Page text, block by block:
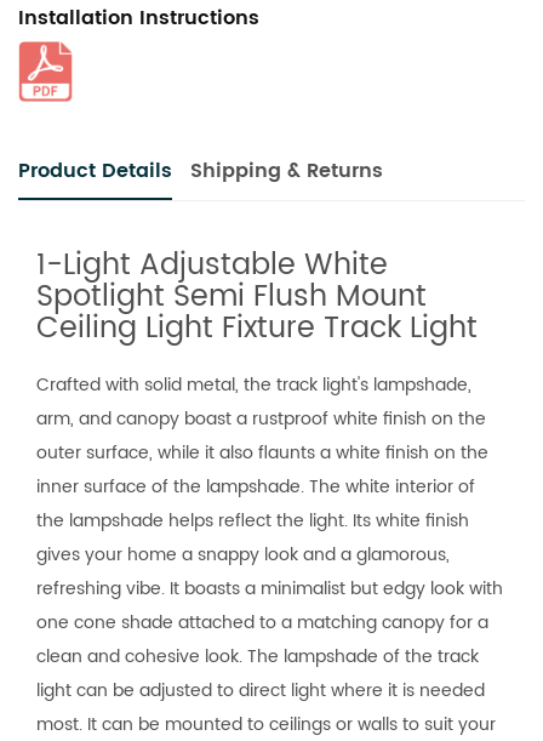
Installation Instructions
Product Details Shipping & Returns
1-Light Adjustable White
Spotlight Semi Flush Mount
Ceiling Light Fixture Track Light
Crafted with solid metal, the track light's lampshade,
arm, and canopy boast a rustproof white finish on the
outer surface, while it also flaunts a white finish on the
inner surface of the lampshade. The white interior of
the lampshade helps reflect the light. Its white finish
gives your home a snappy look and a glamorous,
refreshing vibe. It boasts a minimalist but edgy look with
one cone shade attached to a matching canopy for a
clean and cohesive look. The lampshade of the track
light can be adjusted to direct light where it is needed
most. It can be mounted to ceilings or walls to suit your